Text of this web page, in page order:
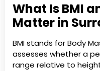
What Is BMI
Matter in
BMI stands for Body
assesses whether a
range relative to